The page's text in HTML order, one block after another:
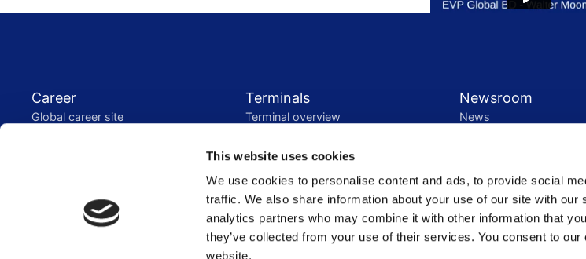
This website uses cookies
We use cookies to personalise content and ads, to provide social
traffic. We also share information about your use of our site with our
analytics partners who may combine it with other information that
they’ve collected from your use of their services. You consent to
website.
Career
Global career site
Our history
Energy Transition
Terminals
Terminal overview
GRI content index
Vopak WeConnect
Investors
Reports and presentations
Newsroom
News
Governance
Leadership
Shareholders
Rules